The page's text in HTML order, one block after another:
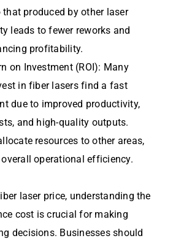
produced by other laser
leads to fewer reworks and
profitability.
on Investment (ROI): Many
in fiber lasers find a fast
due to improved productivity,
and high-quality outputs.
resources to other areas,
operational efficiency.
laser price, understanding the
cost is crucial for making
decisions. Businesses should